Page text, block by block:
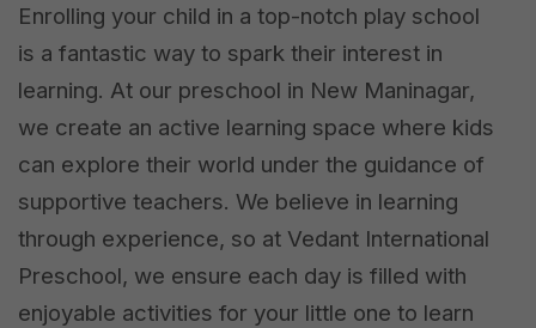
Enrolling your child in a top-notch play school
is a fantastic way to spark their interest in
learning. At our preschool in New Maninagar,
we create an active learning space where kids
can explore their world under the guidance of
supportive teachers. We believe in learning
through experience, so at Vedant International
Preschool, we ensure each day is filled with
enjoyable activities for your little one to learn